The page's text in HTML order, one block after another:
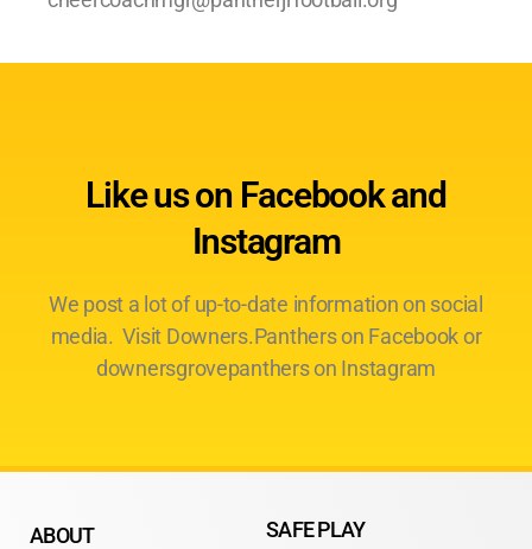
Like us on Facebook and
Instagram
We post a lot of up-to-date information on social
media. Visit Downers.Panthers on Facebook or
downersgrovepanthers on Instagram
ABOUT SAFE PLAY